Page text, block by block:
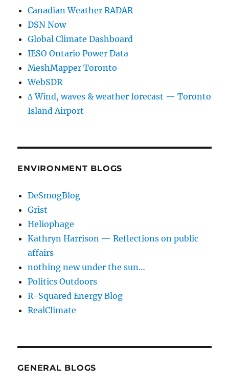
Canadian Weather RADAR
DSN Now
Global Climate Dashboard
IESO Ontario Power Data
MeshMapper Toronto
WebSDR
∆ Wind, waves & weather forecast — Toronto
Island Airport
ENVIRONMENT BLOGS
DeSmogBlog
Grist
Heliophage
Kathryn Harrison — Reflections on public
affairs
nothing new under the sun…
Politics Outdoors
R-Squared Energy Blog
RealClimate
GENERAL BLOGS